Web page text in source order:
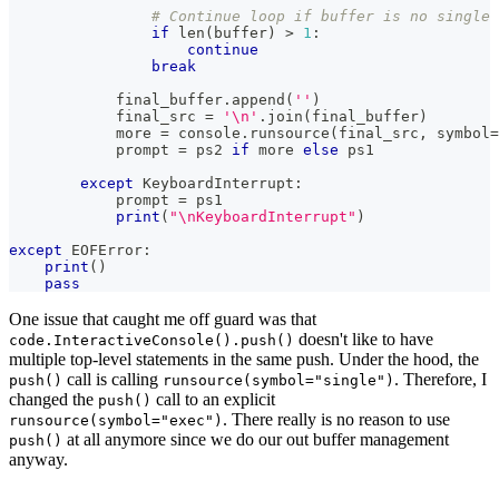
# Continue loop if buffer is no single
if
len ( buffer ) > 1 :
continue
break
            final_buffer
. append ( '' )
            final_src
= '\n' . join ( final_buffer )
            more
= console . runsource ( final_src , symbol =
            prompt
= ps2 if more else ps1
except KeyboardInterrupt :
            prompt
= ps1
print ( "\nKeyboardInterrupt" )
except EOFError :
print ( )
pass
One issue that caught me off guard was that
code.InteractiveConsole().push() doesn't like to have
multiple top-level statements in the same push. Under the hood, the
push() call is calling runsource(symbol="single") . Therefore, I
changed the push() call to an explicit
runsource(symbol="exec") . There really is no reason to use
push() at all anymore since we do our out buffer management
anyway.